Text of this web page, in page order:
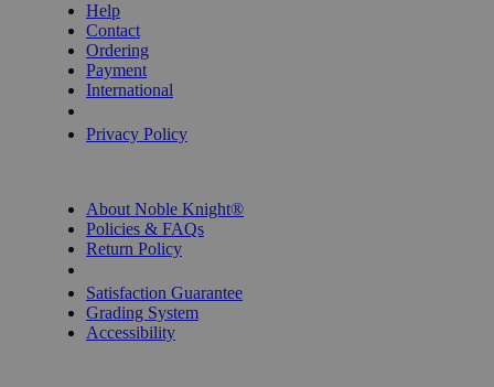
Help
Contact
Ordering
Payment
International
Privacy Policy
About Noble Knight®
Policies & FAQs
Return Policy
Satisfaction Guarantee
Grading System
Accessibility